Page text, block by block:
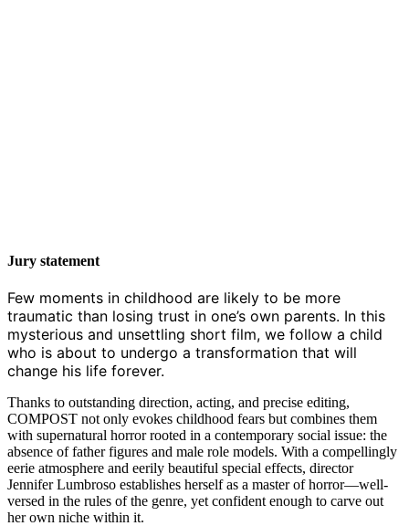
Jury statement
Few moments in childhood are likely to be more
traumatic than losing trust in one’s own parents. In this
mysterious and unsettling short film, we follow a child
who is about to undergo a transformation that will
change his life forever.
Thanks to outstanding direction, acting, and precise editing,
COMPOST not only evokes childhood fears but combines them
with supernatural horror rooted in a contemporary social issue: the
absence of father figures and male role models. With a compellingly
eerie atmosphere and eerily beautiful special effects, director
Jennifer Lumbroso establishes herself as a master of horror—well-
versed in the rules of the genre, yet confident enough to carve out
her own niche within it.